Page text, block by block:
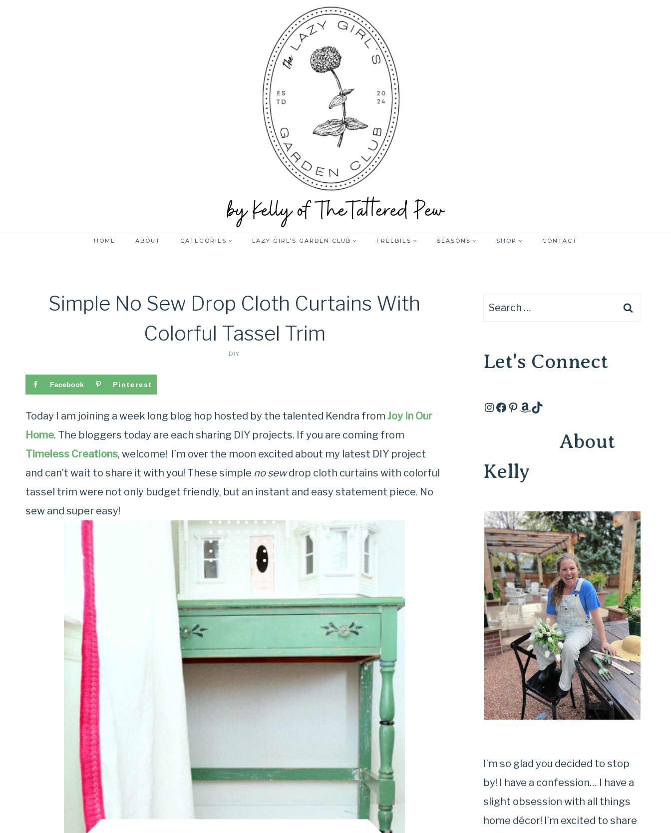
HOME ABOUT CATEGORIES LAZY GIRL’S GARDEN CLUB FREEBIES SEASONS SHOP CONTACT
Simple No Sew Drop Cloth Curtains With
Colorful Tassel Trim
DIY
Facebook Pinterest
Today I am joining a week long blog hop hosted by the talented Kendra from Joy In Our
Home. The bloggers today are each sharing DIY projects. If you are coming from
Timeless Creations, welcome! I’m over the moon excited about my latest DIY project
and can’t wait to share it with you! These simple no sewdrop cloth curtains with colorful
tassel trim were not only budget friendly, but an instant and easy statement piece. No
sew and super easy!
Search
Let's Connect
Instagram
Facebook
Pinterest
Amazon
TikTok
About
Kelly
I’m so glad you decided to stop
by! I have a confession… I have a
slight obsession with all things
home décor! I’m excited to share